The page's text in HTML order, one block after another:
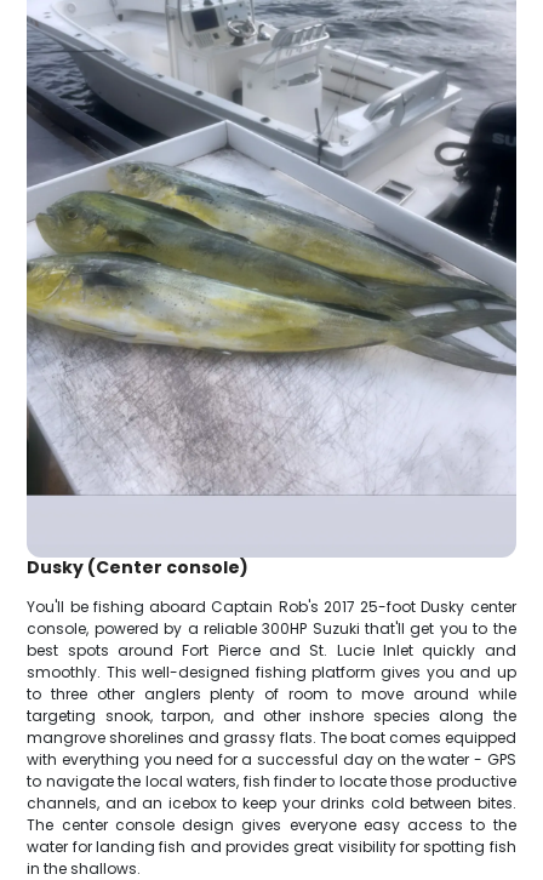
Dusky (Center console)
You'll be fishing aboard Captain Rob's 2017 25-foot Dusky center
console, powered by a reliable 300HP Suzuki that'll get you to the
best spots around Fort Pierce and St. Lucie Inlet quickly and
smoothly. This well-designed fishing platform gives you and up
to three other anglers plenty of room to move around while
targeting snook, tarpon, and other inshore species along the
mangrove shorelines and grassy flats. The boat comes equipped
with everything you need for a successful day on the water - GPS
to navigate the local waters, fish finder to locate those productive
channels, and an icebox to keep your drinks cold between bites.
The center console design gives everyone easy access to the
water for landing fish and provides great visibility for spotting fish
in the shallows.